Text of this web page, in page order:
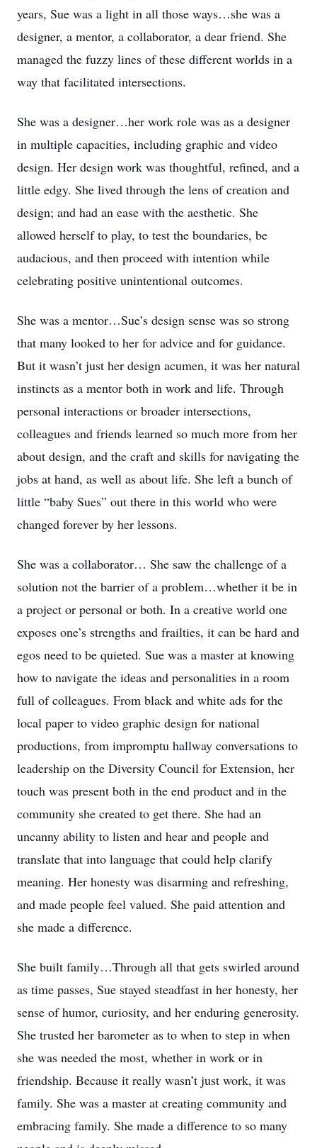
years, Sue was a light in all those ways…she was a
designer, a mentor, a collaborator, a dear friend. She
managed the fuzzy lines of these different worlds in a
way that facilitated intersections.
She was a designer…her work role was as a designer
in multiple capacities, including graphic and video
design. Her design work was thoughtful, refined, and a
little edgy. She lived through the lens of creation and
design; and had an ease with the aesthetic. She
allowed herself to play, to test the boundaries, be
audacious, and then proceed with intention while
celebrating positive unintentional outcomes.
She was a mentor…Sue’s design sense was so strong
that many looked to her for advice and for guidance.
But it wasn’t just her design acumen, it was her natural
instincts as a mentor both in work and life. Through
personal interactions or broader intersections,
colleagues and friends learned so much more from her
about design, and the craft and skills for navigating the
jobs at hand, as well as about life. She left a bunch of
little “baby Sues” out there in this world who were
changed forever by her lessons.
She was a collaborator… She saw the challenge of a
solution not the barrier of a problem…whether it be in
a project or personal or both. In a creative world one
exposes one’s strengths and frailties, it can be hard and
egos need to be quieted. Sue was a master at knowing
how to navigate the ideas and personalities in a room
full of colleagues. From black and white ads for the
local paper to video graphic design for national
productions, from impromptu hallway conversations to
leadership on the Diversity Council for Extension, her
touch was present both in the end product and in the
community she created to get there. She had an
uncanny ability to listen and hear and people and
translate that into language that could help clarify
meaning. Her honesty was disarming and refreshing,
and made people feel valued. She paid attention and
she made a difference.
She built family…Through all that gets swirled around
as time passes, Sue stayed steadfast in her honesty, her
sense of humor, curiosity, and her enduring generosity.
She trusted her barometer as to when to step in when
she was needed the most, whether in work or in
friendship. Because it really wasn’t just work, it was
family. She was a master at creating community and
embracing family. She made a difference to so many